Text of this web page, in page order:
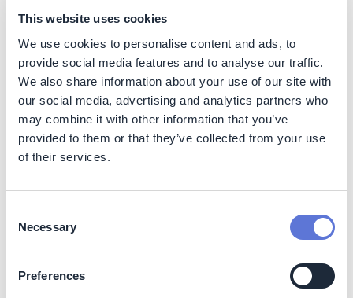
This website uses cookies
We use cookies to personalise content and ads, to
provide social media features and to analyse our traffic.
We also share information about your use of our site with
our social media, advertising and analytics partners who
may combine it with other information that you’ve
provided to them or that they’ve collected from your use
of their services.
Selection
Necessary
Preferences
Benefits
1. Revenue-generating opportunity from energy
production:The introduction of BLG technology has the
potential to generate an additional source of revenue for
pulp mills. This is because it offers the opportunity for
biofuels or biochemicals, rather than simply being
By increasing on-site energy production, pulp mills can
suppliers of renewable fuels in the future energy system
(i). The use of BLGCC can increase energy recovery in